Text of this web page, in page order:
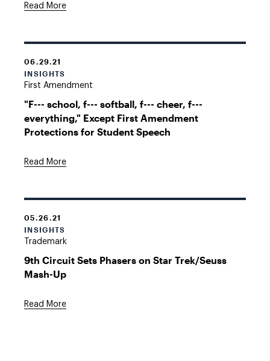
Read More
06.29.21
INSIGHTS
First Amendment
"F--- school, f--- softball, f--- cheer, f---
everything," Except First Amendment
Protections for Student Speech
Read More
05.26.21
INSIGHTS
Trademark
9th Circuit Sets Phasers on Star Trek/Seuss
Mash-Up
Read More